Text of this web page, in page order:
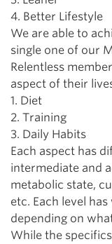
4. Better Lifestyle
We are able to
single one of our
Relentless
aspect of their
1. Diet
2. Training
3. Daily Habits
Each aspect has
intermediate and
metabolic state,
etc. Each level
depending on
While the